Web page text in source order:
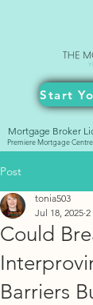
Premiere Mortgage
Mortgage Broker
Start
Post
Could
Barriers
tonia503
Jul 18, 2025 2